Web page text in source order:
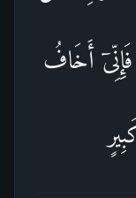
أَخَافُ